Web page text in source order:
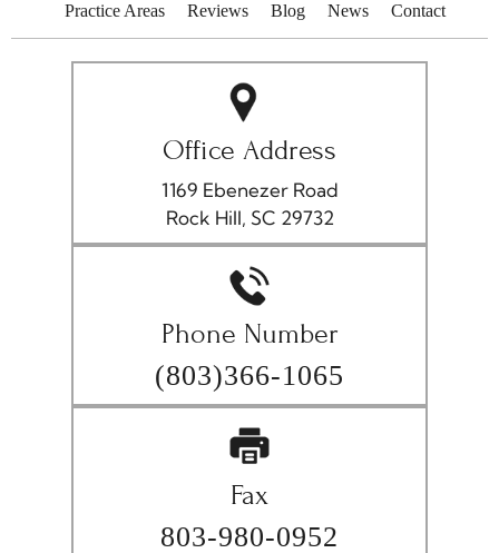
Practice Areas
Reviews Blog News Contact
Office Address
1169 Ebenezer Road
Rock Hill, SC 29732
Phone Number
(803)366-1065
Fax
803-980-0952